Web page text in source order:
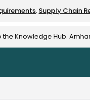
, Supply Chain
Knowledge Hub.